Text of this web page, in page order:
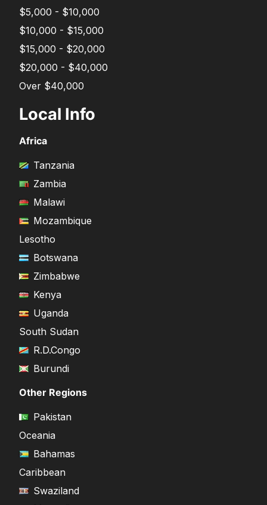
$5,000 - $10,000
$10,000 - $15,000
$15,000 - $20,000
$20,000 - $40,000
Over $40,000
Local Info
Africa
Tanzania
Zambia
Malawi
Mozambique
Lesotho
Botswana
Zimbabwe
Kenya
Uganda
South Sudan
R.D.Congo
Burundi
Other Regions
Pakistan
Oceania
Bahamas
Caribbean
Swaziland